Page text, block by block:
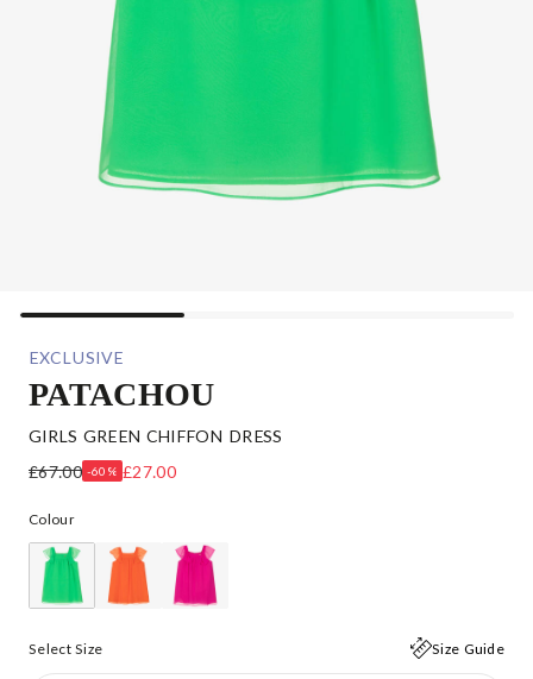
EXCLUSIVE
PATACHOU
GIRLS GREEN CHIFFON DRESS
£67.00 -60% £27.00
Colour
Select Size Size Guide